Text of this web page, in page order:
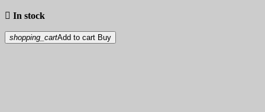
 In stock
shopping_cartAdd to cart Buy